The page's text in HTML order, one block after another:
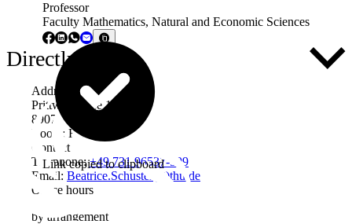
Professor
Faculty Mathematics, Natural and Economic Sciences
Link copied to clipboard
Directly to ...
Address
Prittwitzstraße 10
89075 Ulm
Room: H201
Contact
Telephone:+49 731 96537-599
Email: Beatrice.Schuster(at)thu.de
Office hours
by arrangement